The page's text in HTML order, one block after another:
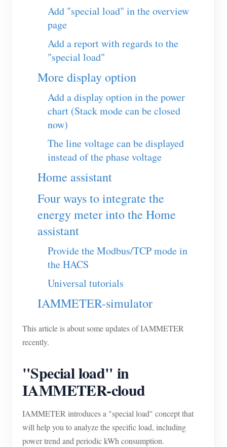
IAMMETER Simulator
Virtual Meter
Energy Forecasting and Simulation System
Applications
Solar PV System Energy Monitor
Electricity Usage Monitor
PV Heater Control System
Home Automation
Factory Energy Monitoring
Store
Resources
Product Quickstart
Tutorial Video
FAQ
News
Community
IAMMETER Activities
Forum
App Store
Site Explore
PV Ranking
Add "special load" in the overview
page
Add a report with regards to the
"special load"
More display option
Add a display option in the power
chart (Stack mode can be closed
now)
The line voltage can be displayed
instead of the phase voltage
Home assistant
Four ways to integrate the
energy meter into the Home
assistant
Provide the Modbus/TCP mode in
the HACS
Universal tutorials
IAMMETER-simulator
This article is about some updates of IAMMETER
recently.
"Special load" in
IAMMETER-cloud
IAMMETER introduces a "special load" concept that
will help you to analyze the specific load, including
power trend and periodic kWh consumption.